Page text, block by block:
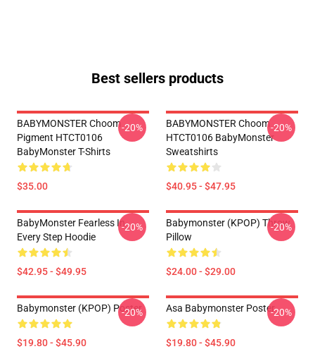
Best sellers products
BABYMONSTER Choom
Pigment HTCT0106
BabyMonster T-Shirts
$35.00
-20%
BABYMONSTER Choom
HTCT0106 BabyMonster
Sweatshirts
$40.95 - $47.95
-20%
BabyMonster Fearless In
Every Step Hoodie
$42.95 - $49.95
-20%
Babymonster (KPOP) Throw
Pillow
$24.00 - $29.00
-20%
Babymonster (KPOP) Poster
$19.80 - $45.90
-20% Asa Babymonster Poster
$19.80 - $45.90
-20%